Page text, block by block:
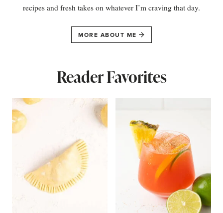
recipes and fresh takes on whatever I’m craving that day.
MORE ABOUT ME
Reader Favorites